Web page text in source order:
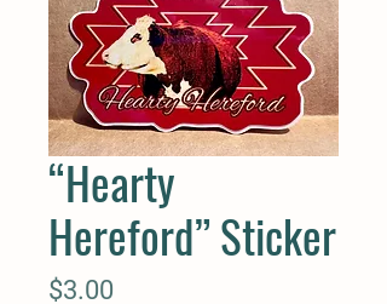
“Hearty
Hereford” Sticker
$3.00